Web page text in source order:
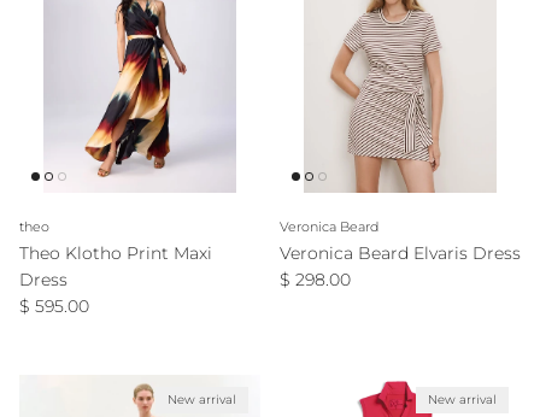
theo
Theo Klotho Print Maxi
Dress
Regular price
$ 595.00
Veronica Beard
Veronica Beard Elvaris Dress
Regular price
$ 298.00
New arrival New arrival